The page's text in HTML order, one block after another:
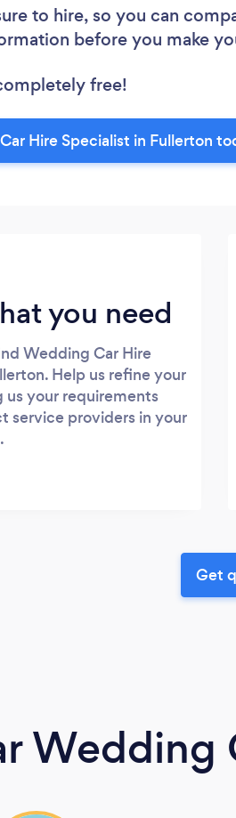
to hire, so you can
before you make
free!
Hire Specialist in Fullerton
you need
Wedding Car Hire
Help us refine your
us your requirements
service providers in your
Get
Wedding